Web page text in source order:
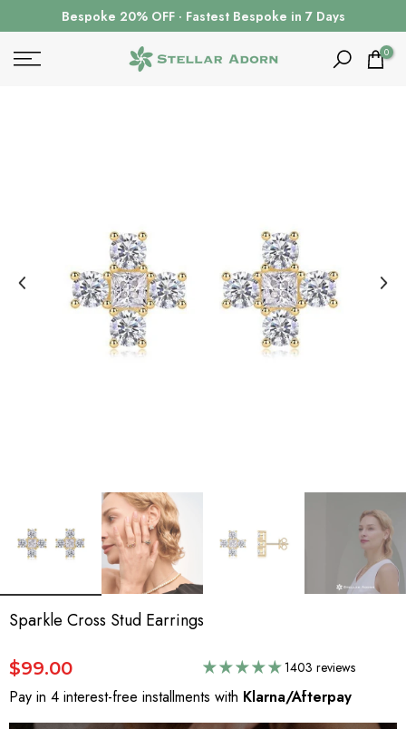
to
Bespoke 20% OFF · Fastest Bespoke in 7 Days
0
Sparkle Cross Stud Earrings
$99.00 1403 reviews
Pay in 4 interest-free installments with Klarna/Afterpay